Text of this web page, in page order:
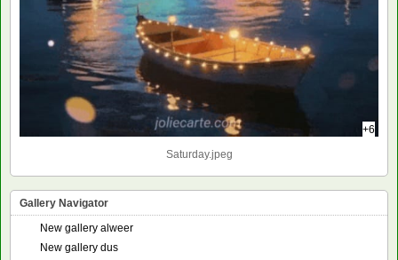
+6
Saturday.jpeg
Gallery Navigator
New gallery alweer
New gallery dus